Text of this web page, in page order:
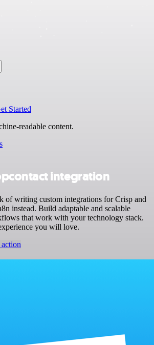
Started
readable content.
integration
of writing custom integrations for Crisp and
instead. Build adaptable and scalable
that work with your technology stack.
you will love.